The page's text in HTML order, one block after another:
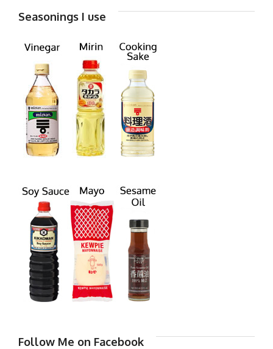
Seasonings I use
Follow Me on Facebook